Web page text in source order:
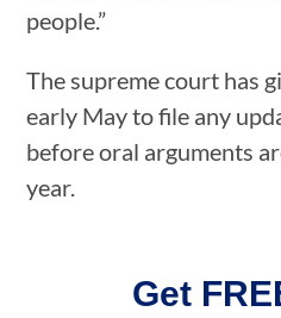
people.”
The supreme court has
early May to file any
before oral arguments
year.
Get